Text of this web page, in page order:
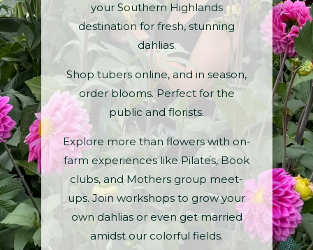
your Southern Highlands
destination for fresh, stunning
dahlias.
Shop tubers online, and in season,
order blooms. Perfect for the
public and florists.
Explore more than flowers with on-
farm experiences like Pilates, Book
clubs, and Mothers group meet-
ups. Join workshops to grow your
own dahlias or even get married
amidst our colorful fields.